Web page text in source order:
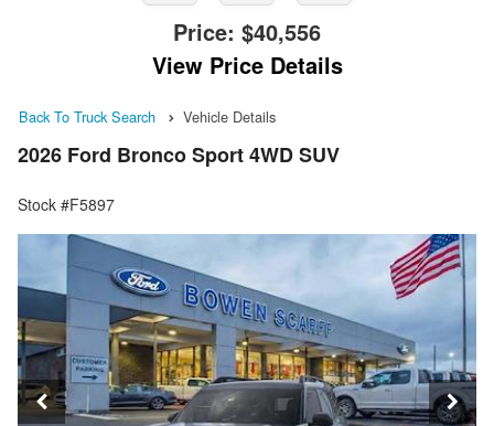
Price: $40,556
View Price Details
Back To Truck Search Vehicle Details
2026 Ford Bronco Sport 4WD SUV
Stock #F5897